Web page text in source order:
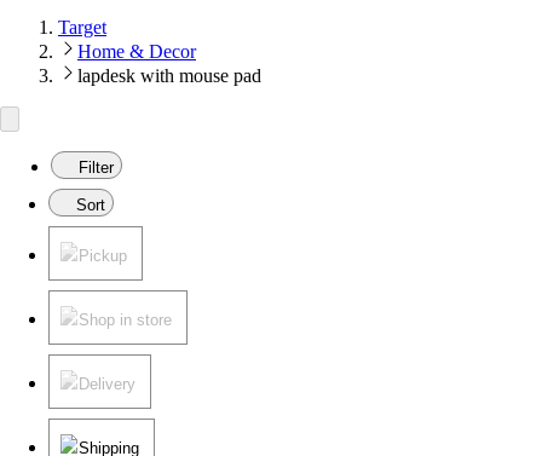
Target
Home & Decor
lapdesk with mouse pad
Filter
Sort
Pickup
Shop in store
Delivery
Shipping